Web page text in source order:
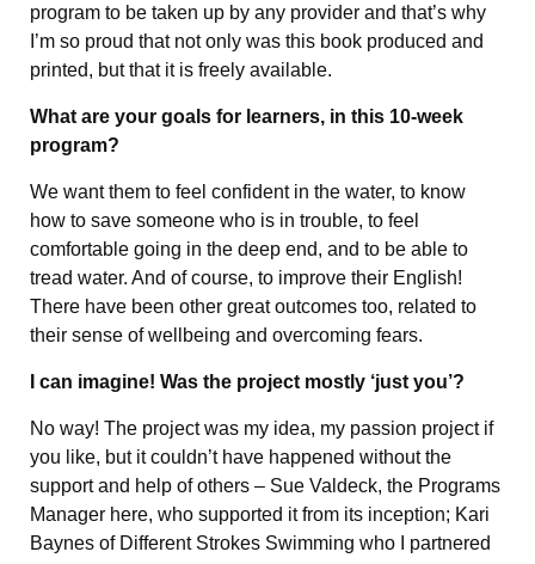
program to be taken up by any provider and that’s why
I’m so proud that not only was this book produced and
printed, but that it is freely available.
What are your goals for learners, in this 10-week
program?
We want them to feel confident in the water, to know
how to save someone who is in trouble, to feel
comfortable going in the deep end, and to be able to
tread water. And of course, to improve their English!
There have been other great outcomes too, related to
their sense of wellbeing and overcoming fears.
I can imagine! Was the project mostly ‘just you’?
No way! The project was my idea, my passion project if
you like, but it couldn’t have happened without the
support and help of others – Sue Valdeck, the Programs
Manager here, who supported it from its inception; Kari
Baynes of Different Strokes Swimming who I partnered